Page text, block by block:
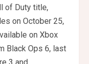
of Duty title,
on October 25,
on Xbox
Black Ops 6, last